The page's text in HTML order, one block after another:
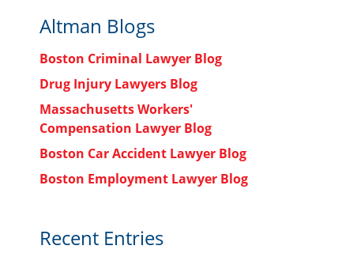
Altman Blogs
Boston Criminal Lawyer Blog
Drug Injury Lawyers Blog
Massachusetts Workers'
Compensation Lawyer Blog
Boston Car Accident Lawyer Blog
Boston Employment Lawyer Blog
Recent Entries